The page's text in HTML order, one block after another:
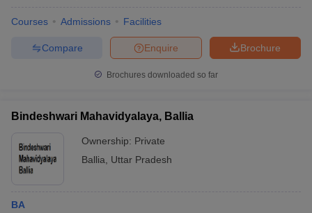
Courses Admissions Facilities
Brochure
Enquire
Compare
Brochures downloaded so far
Bindeshwari Mahavidyalaya, Ballia
Ownership: Private
Ballia
Uttar Pradesh
BA